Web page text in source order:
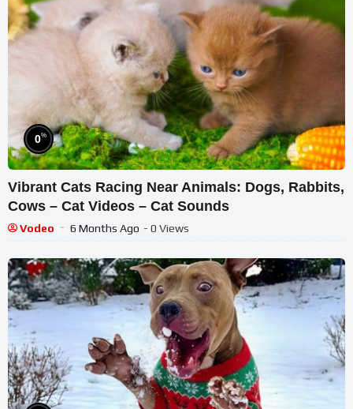
0%
Vibrant Cats Racing Near Animals: Dogs, Rabbits,
Cows – Cat Videos – Cat Sounds
Vodeo 6 Months Ago - 0 Views